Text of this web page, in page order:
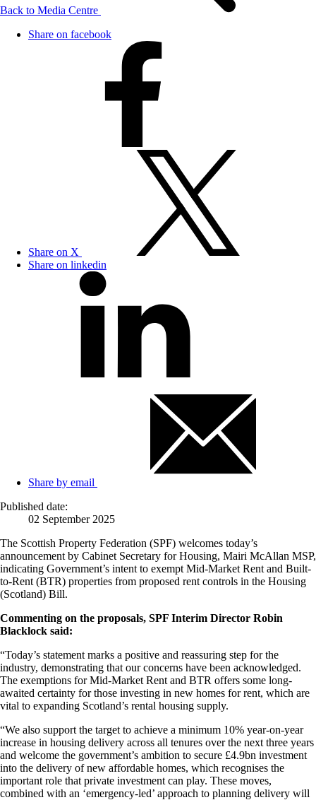
Back to Media Centre
Share on facebook
Share on X
Share on linkedin
Share by email
Published date:
02 September 2025
The Scottish Property Federation (SPF) welcomes today’s
announcement by Cabinet Secretary for Housing, Mairi McAllan MSP,
indicating Government’s intent to exempt Mid-Market Rent and Built-
to-Rent (BTR) properties from proposed rent controls in the Housing
(Scotland) Bill.
Commenting on the proposals, SPF Interim Director Robin
Blacklock said:
“Today’s statement marks a positive and reassuring step for the
industry, demonstrating that our concerns have been acknowledged.
The exemptions for Mid-Market Rent and BTR offers some long-
awaited certainty for those investing in new homes for rent, which are
vital to expanding Scotland’s rental housing supply.
“We also support the target to achieve a minimum 10% year-on-year
increase in housing delivery across all tenures over the next three years
and welcome the government’s ambition to secure £4.9bn investment
into the delivery of new affordable homes, which recognises the
important role that private investment can play. These moves,
combined with an ‘emergency-led’ approach to planning delivery will